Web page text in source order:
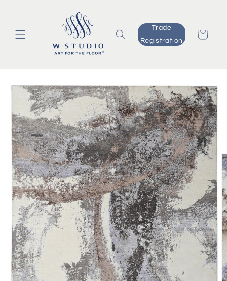
Trade
Registration
Cart
Skip to
product
information